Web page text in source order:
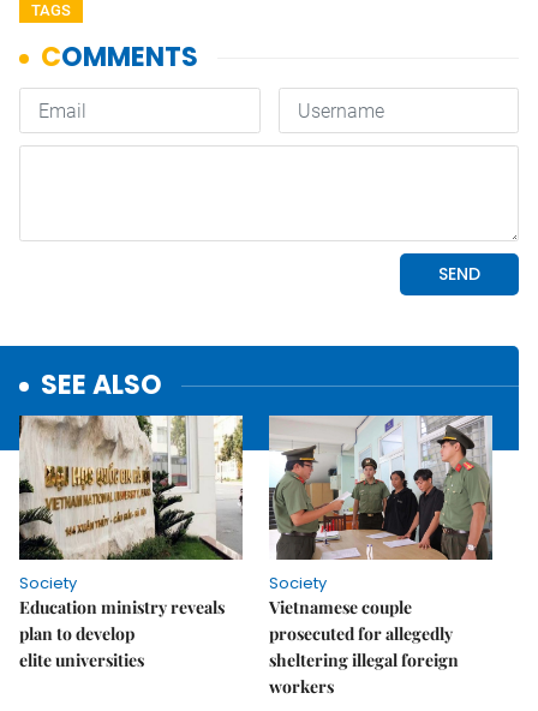
TAGS
SEE ALSO
Society
Education ministry reveals
plan to develop
elite universities
Society
Vietnamese couple
prosecuted for allegedly
sheltering illegal foreign
workers